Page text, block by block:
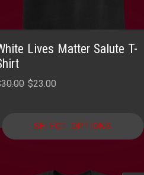
Lives Matter Salute T-
30.00 Original
$30.00.
$23.00
$23.00.
SELECT OPTIONS